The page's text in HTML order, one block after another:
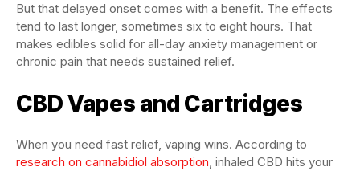
But that delayed onset comes with a benefit. The effects
tend to last longer, sometimes six to eight hours. That
makes edibles solid for all-day anxiety management or
chronic pain that needs sustained relief.
CBD Vapes and Cartridges
When you need fast relief, vaping wins. According to
research on cannabidiol absorption, inhaled CBD hits your